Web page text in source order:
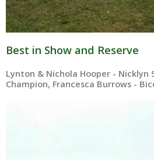
Best in Show and Reserve
Lynton & Nichola Hooper - Nicklyn
Champion, Francesca Burrows -